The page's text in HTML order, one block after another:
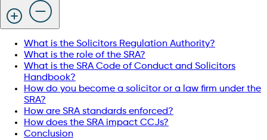
What is the Solicitors Regulation Authority?
What is the role of the SRA?
What is the SRA Code of Conduct and Solicitors
Handbook?
How do you become a solicitor or a law firm under the
SRA?
How are SRA standards enforced?
How does the SRA impact CCJs?
Conclusion